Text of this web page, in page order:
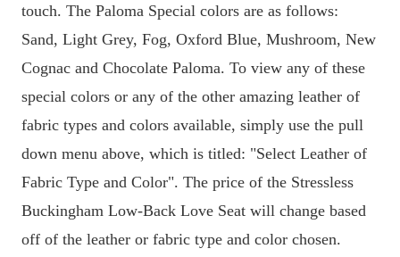
touch. The Paloma Special colors are as follows:
Sand, Light Grey, Fog, Oxford Blue, Mushroom, New
Cognac and Chocolate Paloma. To view any of these
special colors or any of the other amazing leather of
fabric types and colors available, simply use the pull
down menu above, which is titled: "Select Leather of
Fabric Type and Color". The price of the Stressless
Buckingham Low-Back Love Seat will change based
off of the leather or fabric type and color chosen.